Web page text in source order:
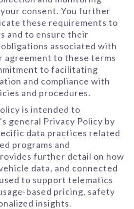
consent. You further
these requirements to
and to ensure their
associated with
agreement to these terms
to facilitating
and compliance with
and procedures.
is intended to
general Privacy Policy by
data practices related
programs and
further detail on how
data, and connected
to support telematics
based pricing, safety
insights.